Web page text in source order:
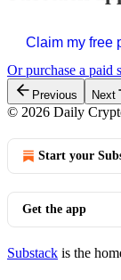
Claim my free
Or purchase a paid
Previous Next
© 2026 Daily
Start your
Get the app
Substack is the